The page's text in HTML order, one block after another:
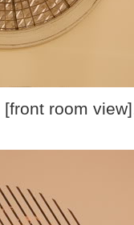
[front room